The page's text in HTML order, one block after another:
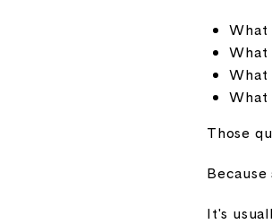
What
What
What
What
Those
It's